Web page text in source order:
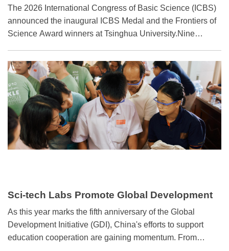
Winners
The 2026 International Congress of Basic Science (ICBS)
announced the inaugural ICBS Medal and the Frontiers of
Science Award winners at Tsinghua University.Nine
ICBS Medal: Claire Voisin, Horng-Tzer Yau, and Shou-Wu
Zhang in mathematics; Andrea J. Liu, Yifang Wang, and
Xiao-Gang Wen in physics; and Zhenan Bao, Xiaowei
Zhuang, and Feng Zhang in engineering.
Sci-tech Labs Promote Global Development
Initiative
As this year marks the fifth anniversary of the Global
Development Initiative (GDI), China's efforts to support
education cooperation are gaining momentum. From